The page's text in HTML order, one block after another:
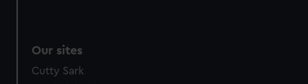
Our sites
Cutty Sark